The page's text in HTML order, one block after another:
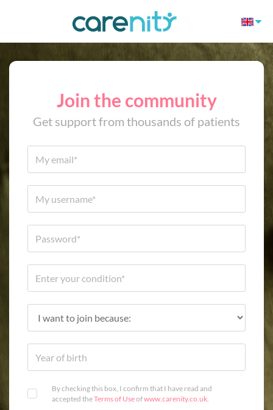
Join the community
Get support from thousands of patients
By checking this box, I confirm that I have read and
accepted theTerms of Useofwww.carenity.co.uk.